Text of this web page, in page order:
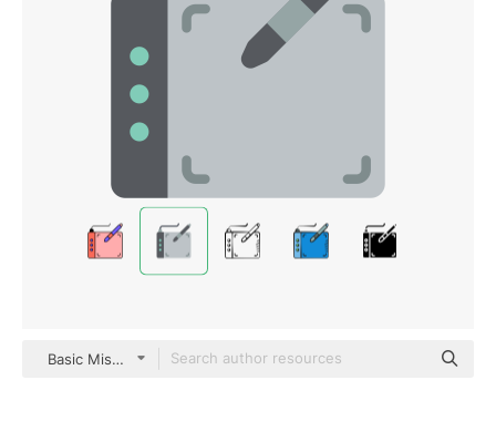
Basic Miscellany Flat